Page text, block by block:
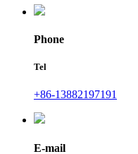
Phone
Tel
+86-13882197191
E-mail